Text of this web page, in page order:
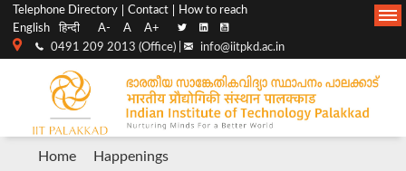
Top
menu
Telephone Directory Contact
How to reach
English
हिन्दी A- A A+
0491 209 2013 (Office) | info@iitpkd.ac.in
Main
Navigation
Breadcrumb
Home Happenings